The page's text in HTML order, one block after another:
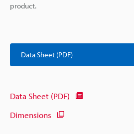
product.
Data Sheet (PDF)
Data Sheet (PDF)
Dimensions